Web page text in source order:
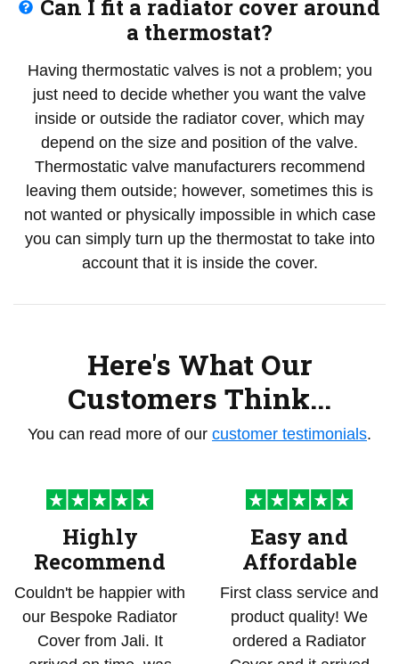
Can I fit a radiator cover around
a thermostat?
Having thermostatic valves is not a problem; you
just need to decide whether you want the valve
inside or outside the radiator cover, which may
depend on the size and position of the valve.
Thermostatic valve manufacturers recommend
leaving them outside; however, sometimes this is
not wanted or physically impossible in which case
you can simply turn up the thermostat to take into
account that it is inside the cover.
Here's What Our
Customers Think...
You can read more of our customer testimonials.
Highly
Recommend
Couldn't be happier with
our Bespoke Radiator
Cover from Jali. It
Easy and
Affordable
First class service and
product quality! We
ordered a Radiator